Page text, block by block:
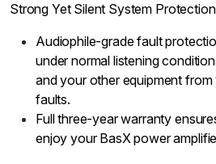
Strong Yet Silent System Protection
Audiophile-grade fault
under normal listening
and your other equipment
faults.
Full three-year warranty
enjoy your BasX power